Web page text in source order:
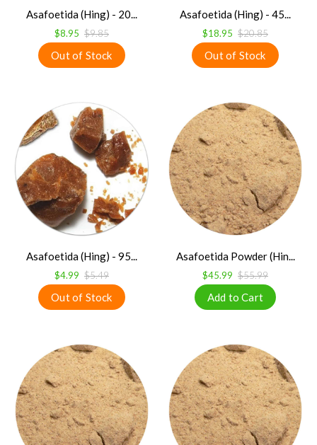
Asafoetida (Hing) - 20...
$8.95 $9.85
Asafoetida (Hing) - 45...
$18.95 $20.85
Asafoetida (Hing) - 95...
$4.99 $5.49
Asafoetida Powder (Hin...
$45.99 $55.99